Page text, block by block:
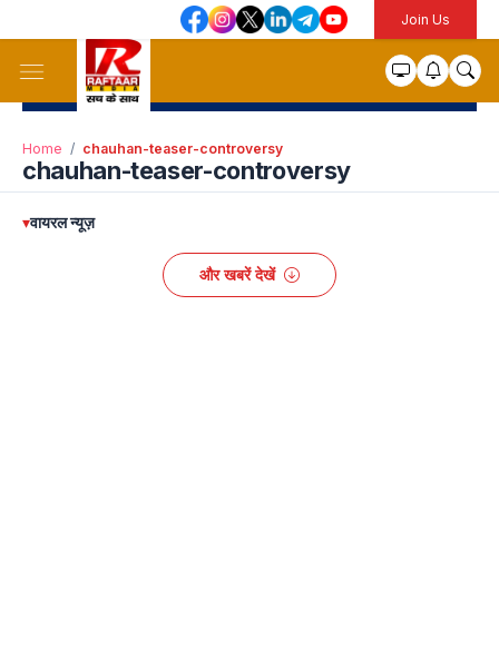
Join Us
Home / chauhan-teaser-controversy
chauhan-teaser-controversy
▾वायरल न्यूज़
और खबरें देखें